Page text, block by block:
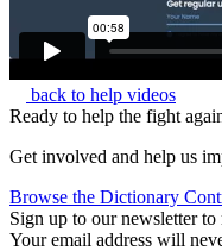
back to help videos
Ready to help the fight
Get involved and help us
Browse the Dictionary
Sign up to our newsletter
Your email address will